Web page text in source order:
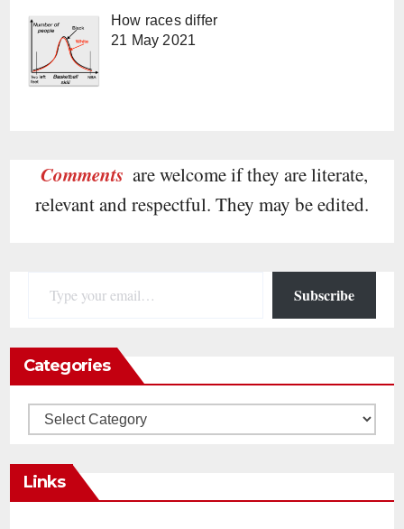
How races differ
21 May 2021
Comments are welcome if they are literate,
relevant and respectful. They may be edited.
Subscribe
Categories
Categories
Links